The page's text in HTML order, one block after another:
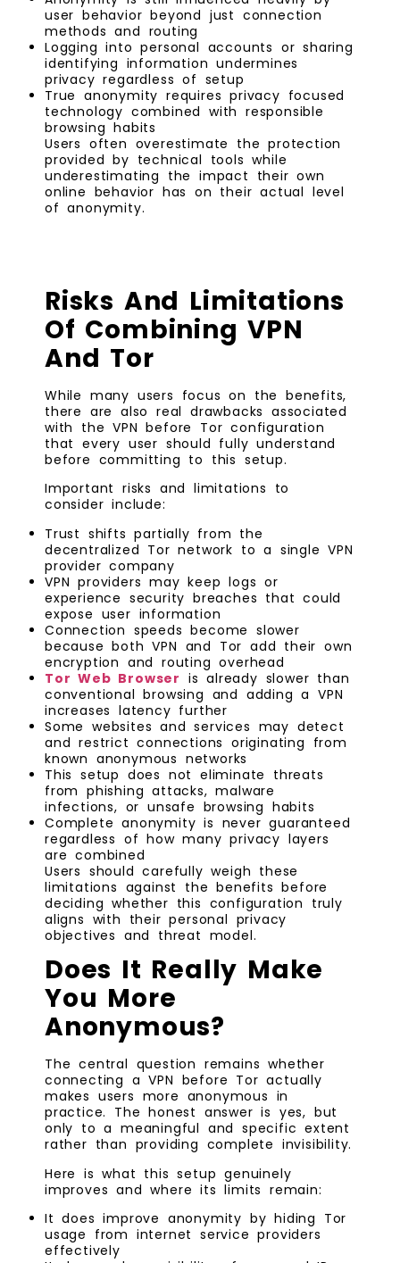
user behavior beyond just connection
methods and routing
Logging into personal accounts or sharing
identifying information undermines
privacy regardless of setup
True anonymity requires privacy focused
technology combined with responsible
browsing habits
Users often overestimate the protection
provided by technical tools while
underestimating the impact their own
online behavior has on their actual level
of anonymity.
Risks And Limitations
Of Combining VPN
And Tor
While many users focus on the benefits,
there are also real drawbacks associated
with the VPN before Tor configuration
that every user should fully understand
before committing to this setup.
Important risks and limitations to
consider include:
Trust shifts partially from the
decentralized Tor network to a single VPN
provider company
VPN providers may keep logs or
experience security breaches that could
expose user information
Connection speeds become slower
because both VPN and Tor add their own
encryption and routing overhead
Tor Web Browser is already slower than
conventional browsing and adding a VPN
increases latency further
Some websites and services may detect
and restrict connections originating from
known anonymous networks
This setup does not eliminate threats
from phishing attacks, malware
infections, or unsafe browsing habits
Complete anonymity is never guaranteed
regardless of how many privacy layers
are combined
Users should carefully weigh these
limitations against the benefits before
deciding whether this configuration truly
aligns with their personal privacy
objectives and threat model.
Does It Really Make
You More
Anonymous?
The central question remains whether
connecting a VPN before Tor actually
makes users more anonymous in
practice. The honest answer is yes, but
only to a meaningful and specific extent
rather than providing complete invisibility.
Here is what this setup genuinely
improves and where its limits remain:
It does improve anonymity by hiding Tor
usage from internet service providers
effectively